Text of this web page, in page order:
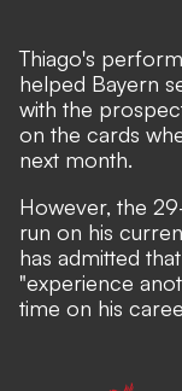
Thiago's
helped Bayern
with the
on the cards
next month.
However, the
run on his
has admitted
"experience
time on his